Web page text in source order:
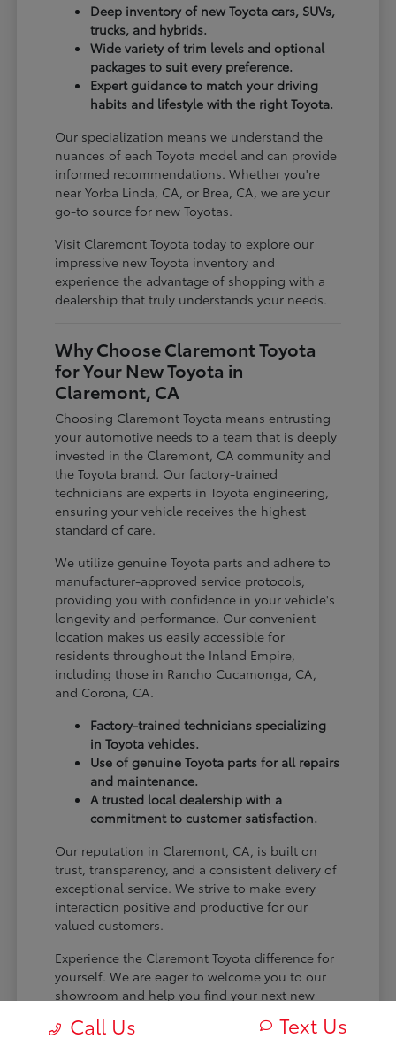
Deep inventory of new Toyota cars, SUVs,
trucks, and hybrids.
Wide variety of trim levels and optional
packages to suit every preference.
Expert guidance to match your driving
habits and lifestyle with the right Toyota.
Our specialization means we understand the
nuances of each Toyota model and can provide
informed recommendations. Whether you're
near Yorba Linda, CA, or Brea, CA, we are your
go-to source for new Toyotas.
Visit Claremont Toyota today to explore our
impressive new Toyota inventory and
experience the advantage of shopping with a
dealership that truly understands your needs.
Why Choose Claremont Toyota
for Your New Toyota in
Claremont, CA
Choosing Claremont Toyota means entrusting
your automotive needs to a team that is deeply
invested in the Claremont, CA community and
the Toyota brand. Our factory-trained
technicians are experts in Toyota engineering,
ensuring your vehicle receives the highest
standard of care.
We utilize genuine Toyota parts and adhere to
manufacturer-approved service protocols,
providing you with confidence in your vehicle's
longevity and performance. Our convenient
location makes us easily accessible for
residents throughout the Inland Empire,
including those in Rancho Cucamonga, CA,
and Corona, CA.
Factory-trained technicians specializing
in Toyota vehicles.
Use of genuine Toyota parts for all repairs
and maintenance.
A trusted local dealership with a
commitment to customer satisfaction.
Our reputation in Claremont, CA, is built on
trust, transparency, and a consistent delivery of
exceptional service. We strive to make every
interaction positive and productive for our
valued customers.
Experience the Claremont Toyota difference for
yourself. We are eager to welcome you to our
showroom and help you find your next new
Call Us Text Us